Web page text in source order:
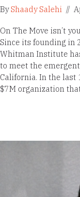
ByShaady Salehi //
On The Move isn’t
Since its founding in
Whitman Institute
to meet the
California. In the last
$7M organization